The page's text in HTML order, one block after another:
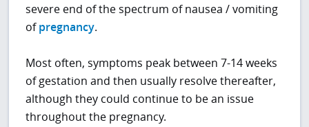
severe end of the spectrum of nausea / vomiting
ofpregnancy.
Most often, symptoms peak between 7-14 weeks
of gestation and then usually resolve thereafter,
although they could continue to be an issue
throughout the pregnancy.